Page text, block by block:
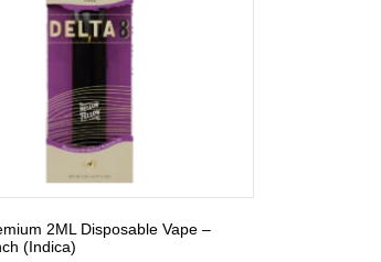
2ML Disposable Vape –
(Indica)